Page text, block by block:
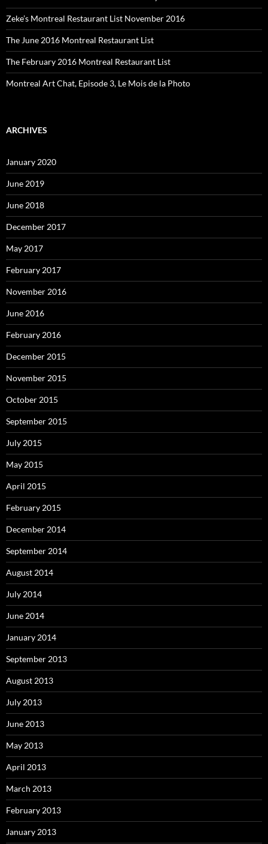
Zeke’s Montreal Restaurant List November 2016
The June 2016 Montreal Restaurant List
The February 2016 Montreal Restaurant List
Montreal Art Chat, Episode 3, Le Mois de la Photo
ARCHIVES
January 2020
June 2019
June 2018
December 2017
May 2017
February 2017
November 2016
June 2016
February 2016
December 2015
November 2015
October 2015
September 2015
July 2015
May 2015
April 2015
February 2015
December 2014
September 2014
August 2014
July 2014
June 2014
January 2014
September 2013
August 2013
July 2013
June 2013
May 2013
April 2013
March 2013
February 2013
January 2013